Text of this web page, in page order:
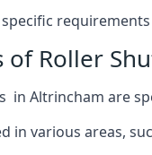
of Roller
in Altrincham are
in various areas,